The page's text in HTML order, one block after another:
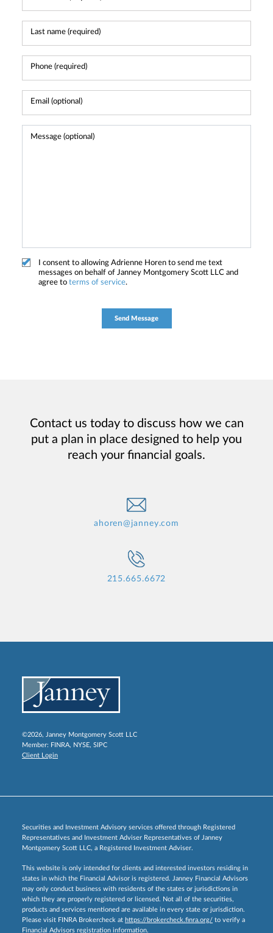
I consent to allowing Adrienne Horen to send me text
messages on behalf of Janney Montgomery Scott LLC and
agree to terms of service.
Contact us today to discuss how we can
put a plan in place designed to help you
reach your financial goals.
ahoren@janney.com
215.665.6672
©2026, Janney Montgomery Scott LLC
Member: FINRA, NYSE, SIPC
Client Login
Securities and Investment Advisory services offered through Registered
Representatives and Investment Adviser Representatives of Janney
Montgomery Scott LLC, a Registered Investment Adviser.
This website is only intended for clients and interested investors residing in
states in which the Financial Advisor is registered. Janney Financial Advisors
may only conduct business with residents of the states or jurisdictions in
which they are properly registered or licensed. Not all of the securities,
products and services mentioned are available in every state or jurisdiction.
Please visit FINRA Brokercheck at https://brokercheck.finra.org/ to verify a
Financial Advisors registration information.